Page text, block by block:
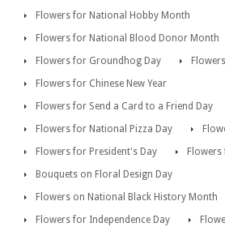
Flowers for National Hobby Month
Flowers for National Blood Donor Month
Flowers for Groundhog Day
Flowers for Chinese New Year
Flowers for Send a Card to a Friend Day
Flowers for National Pizza Day
Flowers for President's Day
Bouquets on Floral Design Day
Flowers on National Black History Month
Flowers for Independence Day